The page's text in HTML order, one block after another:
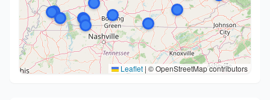
Leaflet | © OpenStreetMap contributors